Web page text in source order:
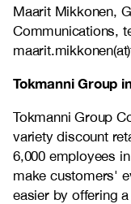
Maarit Mikkonen,
Communications,
Tokmanni Group
Tokmanni Group
variety discount
6,000 employees
make customers'
easier by offering